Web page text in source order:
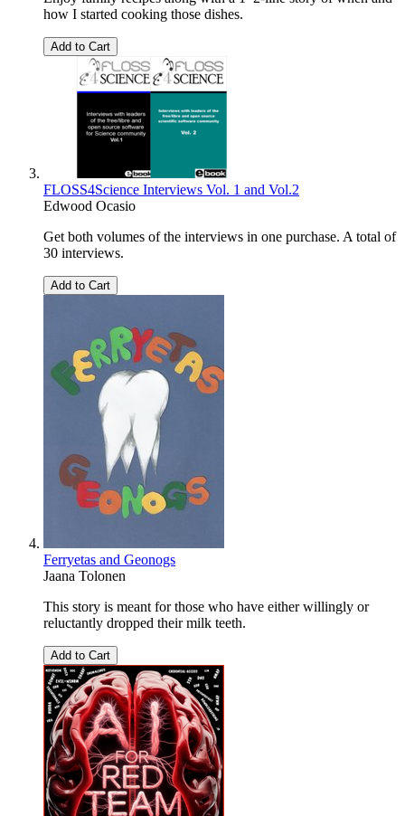
how I started cooking those dishes.
Add to Cart
FLOSS4Science Interviews Vol. 1 and Vol.2
Edwood Ocasio
Get both volumes of the interviews in one purchase. A total of
30 interviews.
Add to Cart
Ferryetas and Geonogs
Jaana Tolonen
This story is meant for those who have either willingly or
reluctantly dropped their milk teeth.
Add to Cart